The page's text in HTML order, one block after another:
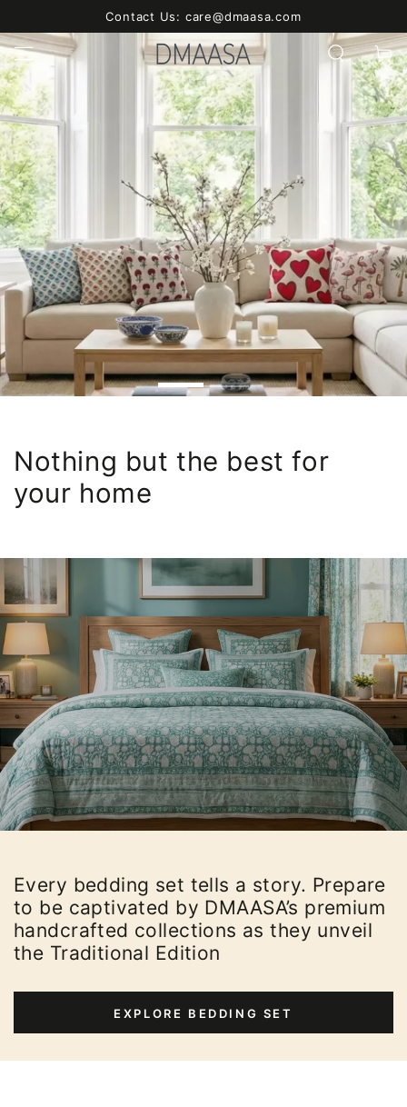
Contact Us: care@dmaasa.com
Cart
Nothing but the best for
your home
Every bedding set tells a story. Prepare
to be captivated by DMAASA’s premium
handcrafted collections as they unveil
the Traditional Edition
EXPLORE BEDDING SET